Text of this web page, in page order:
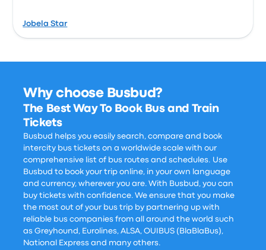
Jobela Star
Why choose Busbud?
The Best Way To Book Bus and Train
Tickets
Busbud helps you easily search, compare and book
intercity bus tickets on a worldwide scale with our
comprehensive list of bus routes and schedules. Use
Busbud to book your trip online, in your own language
and currency, wherever you are. With Busbud, you can
buy tickets with confidence. We ensure that you make
the most out of your bus trip by partnering up with
reliable bus companies from all around the world such
as Greyhound, Eurolines, ALSA, OUIBUS (BlaBlaBus),
National Express and many others.